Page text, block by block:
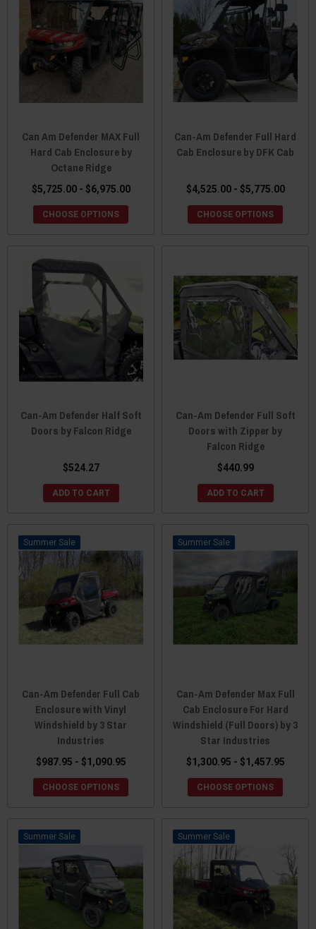
Can Am Defender MAX Full
Hard Cab Enclosure by
Octane Ridge
$5,725.00 - $6,975.00
CHOOSE OPTIONS
Can-Am Defender Full Hard
Cab Enclosure by DFK Cab
$4,525.00 - $5,775.00
CHOOSE OPTIONS
Can-Am Defender Half Soft
Doors by Falcon Ridge
$524.27
ADD TO CART
Can-Am Defender Full Soft
Doors with Zipper by
Falcon Ridge
$440.99
ADD TO CART
Sale
Can-Am Defender Full Cab
Enclosure with Vinyl
Windshield by 3 Star
Industries
$987.95 - $1,090.95
CHOOSE OPTIONS
Sale
Can-Am Defender Max Full
Cab Enclosure For Hard
Windshield (Full Doors) by 3
Star Industries
$1,300.95 - $1,457.95
CHOOSE OPTIONS
Sale Sale